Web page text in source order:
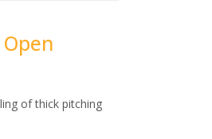
of thick pitching